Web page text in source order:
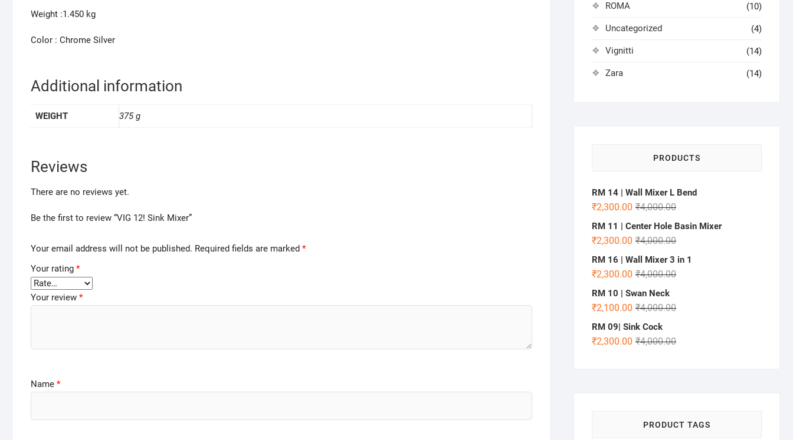
Weight :1.450 kg
Color : Chrome Silver
Additional information
WEIGHT 375 g
Reviews
There are no reviews yet.
Be the first to review “VIG 12! Sink Mixer”
Your email address will not be published. Required fields are marked *
Your rating *
Your review *
Name *
ROMA (10)
Uncategorized (4)
Vignitti (14)
Zara (14)
PRODUCTS
RM 14 | Wall Mixer L Bend
₹4,000.00
₹2,300.00
RM 11 | Center Hole Basin Mixer
₹4,000.00
₹2,300.00
RM 16 | Wall Mixer 3 in 1
₹4,000.00
₹2,300.00
RM 10 | Swan Neck
₹4,000.00
₹2,100.00
RM 09| Sink Cock
₹4,000.00
₹2,300.00
PRODUCT TAGS